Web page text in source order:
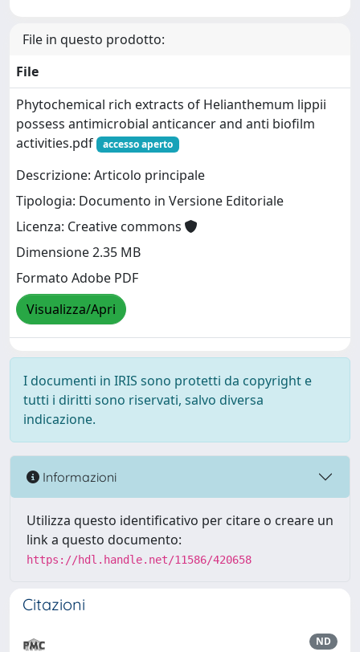
File in questo prodotto:
File
Phytochemical rich extracts of Helianthemum lippii
possess antimicrobial anticancer and anti biofilm
activities.pdf
accesso aperto
Descrizione: Articolo principale
Tipologia: Documento in Versione Editoriale
Licenza: Creative commons
Dimensione 2.35 MB
Formato Adobe PDF
Visualizza/Apri
I documenti in IRIS sono protetti da copyright e
tutti i diritti sono riservati, salvo diversa
indicazione.
Informazioni
Utilizza questo identificativo per citare o creare un
link a questo documento:
https://hdl.handle.net/11586/420658
Citazioni
ND